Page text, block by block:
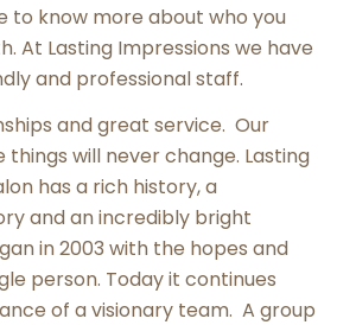
to know more about who you
At Lasting Impressions we have
and professional staff.
and great service. Our
things will never change. Lasting
has a rich history, a
and an incredibly bright
in 2003 with the hopes and
person. Today it continues
of a visionary team. A group